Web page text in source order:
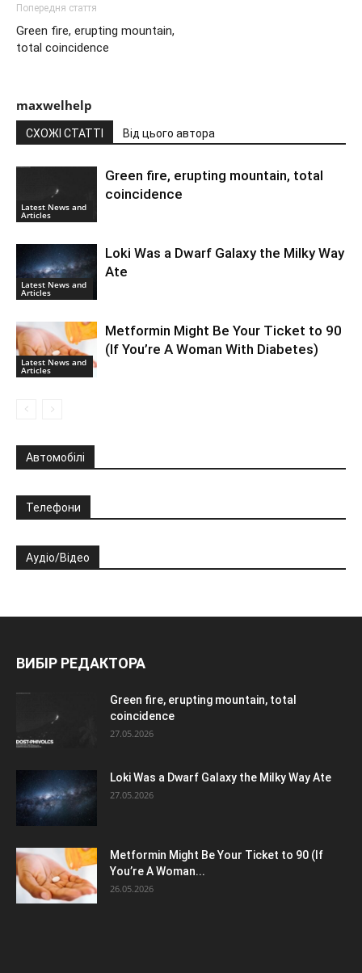
Попередня стаття
Green fire, erupting mountain,
total coincidence
maxwelhelp
СХОЖІ СТАТТІ Від цього автора
Latest News and
Articles
Green fire, erupting mountain, total
coincidence
Latest News and
Articles
Loki Was a Dwarf Galaxy the Milky Way
Ate
Latest News and
Articles
Metformin Might Be Your Ticket to 90
(If You’re A Woman With Diabetes)
Автомобілі
Телефони
Аудіо/Відео
ВИБІР РЕДАКТОРА
Green fire, erupting mountain, total
coincidence
27.05.2026
Loki Was a Dwarf Galaxy the Milky Way Ate
27.05.2026
Metformin Might Be Your Ticket to 90 (If
You’re A Woman...
26.05.2026